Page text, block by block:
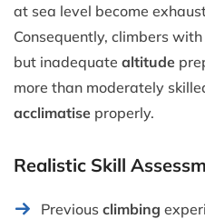
at sea level become
Consequently, climbers
but inadequate altitude
more than moderately
acclimatise properly.
Realistic Skill
Previous climbing